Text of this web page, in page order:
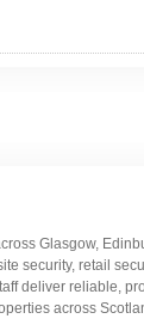
Glasgow,
security, retail
deliver reliable,
across